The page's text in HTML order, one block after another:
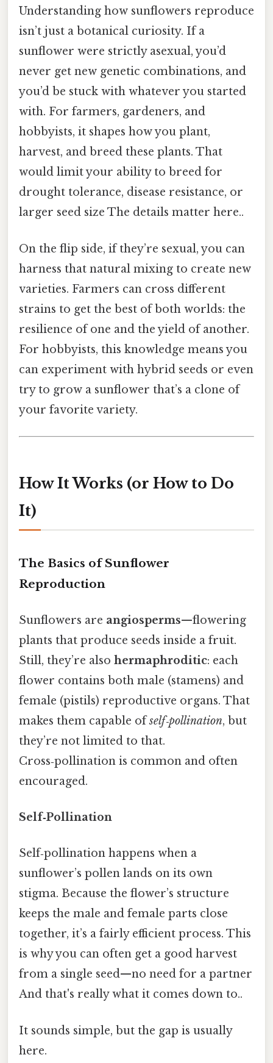
Understanding how sunflowers reproduce
isn’t just a botanical curiosity. If a
sunflower were strictly asexual, you’d
never get new genetic combinations, and
you’d be stuck with whatever you started
with. For farmers, gardeners, and
hobbyists, it shapes how you plant,
harvest, and breed these plants. That
would limit your ability to breed for
drought tolerance, disease resistance, or
larger seed size The details matter here..
On the flip side, if they’re sexual, you can
harness that natural mixing to create new
varieties. Farmers can cross different
strains to get the best of both worlds: the
resilience of one and the yield of another.
For hobbyists, this knowledge means you
can experiment with hybrid seeds or even
try to grow a sunflower that’s a clone of
your favorite variety.
How It Works (or How to Do
It)
The Basics of Sunflower
Reproduction
Sunflowers are angiosperms—flowering
plants that produce seeds inside a fruit.
Still, they’re also hermaphroditic: each
flower contains both male (stamens) and
female (pistils) reproductive organs. That
makes them capable ofself‑pollination, but
they’re not limited to that.
Cross‑pollination is common and often
encouraged.
Self‑Pollination
Self‑pollination happens when a
sunflower’s pollen lands on its own
stigma. Because the flower’s structure
keeps the male and female parts close
together, it’s a fairly efficient process. This
is why you can often get a good harvest
from a single seed—no need for a partner
And that's really what it comes down to..
It sounds simple, but the gap is usually
here.